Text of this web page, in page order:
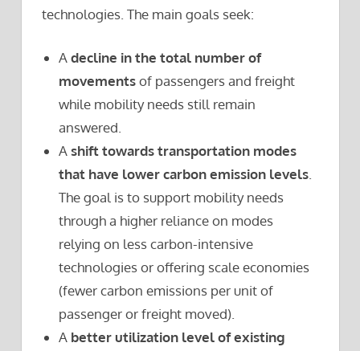
technologies. The main goals seek:
Adecline in the total number of
movementsof passengers and freight
while mobility needs still remain
answered.
Ashift towards transportation modes
that have lower carbon emission levels
The goal is to support mobility needs
through a higher reliance on modes
relying on less carbon-intensive
technologies or offering scale economies
(fewer carbon emissions per unit of
passenger or freight moved).
A better utilization level of existing